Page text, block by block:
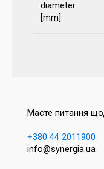
diameter
[mm]
Маєте питання
+380 44 2011900
info@synergia.ua